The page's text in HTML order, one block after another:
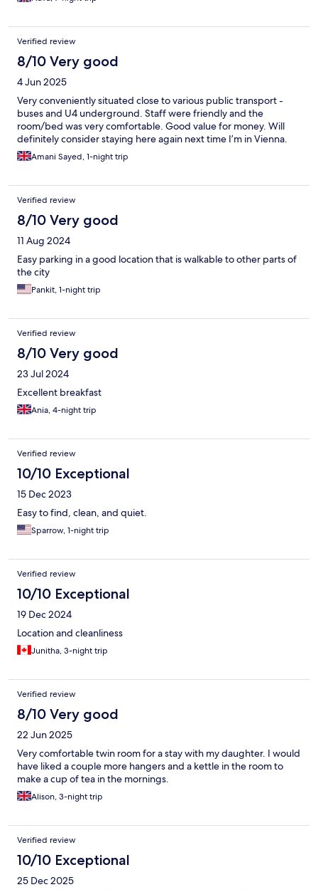
Verified review
8/10 Very good
4 Jun 2025
Very conveniently situated close to various public transport -
buses and U4 underground. Staff were friendly and the
room/bed was very comfortable. Good value for money. Will
definitely consider staying here again next time I’m in Vienna.
Amani Sayed, 1-night trip
Verified review
8/10 Very good
11 Aug 2024
Easy parking in a good location that is walkable to other parts of
the city
Pankit, 1-night trip
Verified review
8/10 Very good
23 Jul 2024
Excellent breakfast
Ania, 4-night trip
Verified review
10/10 Exceptional
15 Dec 2023
Easy to find, clean, and quiet.
Sparrow, 1-night trip
Verified review
10/10 Exceptional
19 Dec 2024
Location and cleanliness
Junitha, 3-night trip
Verified review
8/10 Very good
22 Jun 2025
Very comfortable twin room for a stay with my daughter. I would
have liked a couple more hangers and a kettle in the room to
make a cup of tea in the mornings.
Alison, 3-night trip
Verified review
10/10 Exceptional
25 Dec 2025